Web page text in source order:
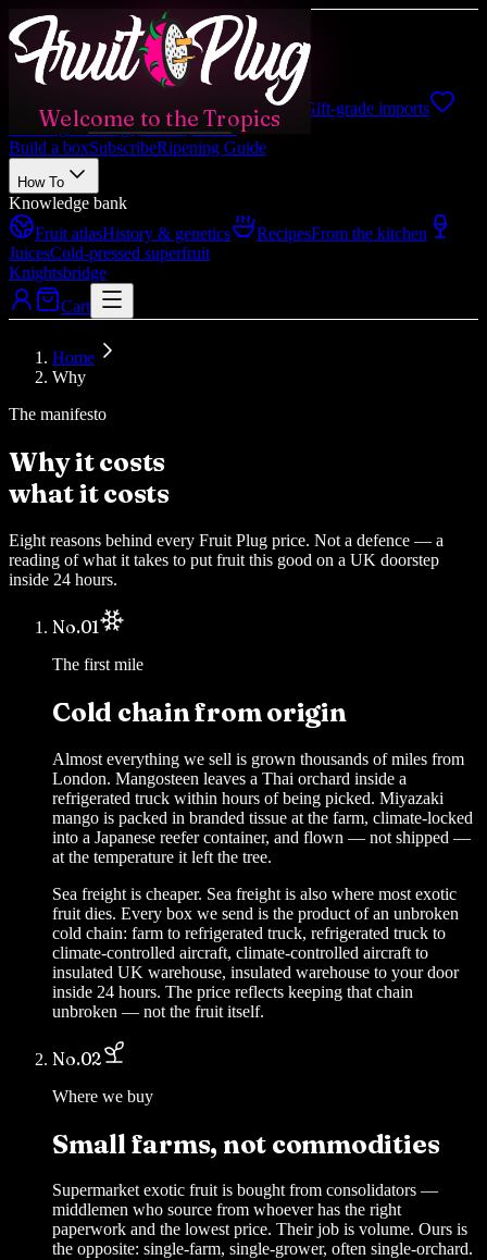
Welcome to the Tropics
Shop
Shop all Boxes, fruits, gifts Japanese
Gift-grade imports
CateringWeddings, events, hotels
Build a boxSubscribeRipening Guide
How To
Knowledge bank
Fruit atlasHistory & genetics RecipesFrom the kitchen
JuicesCold-pressed superfruit
Knightsbridge
Cart
Home
Why
The manifesto
Why it costs
what it costs
Eight reasons behind every Fruit Plug price. Not a defence — a
reading of what it takes to put fruit this good on a UK doorstep
inside 24 hours.
No.01
The first mile
Cold chain from origin
Almost everything we sell is grown thousands of miles from
London. Mangosteen leaves a Thai orchard inside a
refrigerated truck within hours of being picked. Miyazaki
mango is packed in branded tissue at the farm, climate-locked
into a Japanese reefer container, and flown — not shipped —
at the temperature it left the tree.
Sea freight is cheaper. Sea freight is also where most exotic
fruit dies. Every box we send is the product of an unbroken
cold chain: farm to refrigerated truck, refrigerated truck to
climate-controlled aircraft, climate-controlled aircraft to
insulated UK warehouse, insulated warehouse to your door
inside 24 hours. The price reflects keeping that chain
unbroken — not the fruit itself.
No.02
Where we buy
Small farms, not commodities
Supermarket exotic fruit is bought from consolidators —
middlemen who source from whoever has the right
paperwork and the lowest price. Their job is volume. Ours is
the opposite: single-farm, single-grower, often single-orchard.